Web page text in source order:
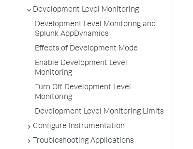
Development Level Monitoring
Development Level Monitoring and
Splunk AppDynamics
Effects of Development Mode
Enable Development Level
Monitoring
Turn Off Development Level
Monitoring
Development Level Monitoring Limits
Configure Instrumentation
Troubleshooting Applications